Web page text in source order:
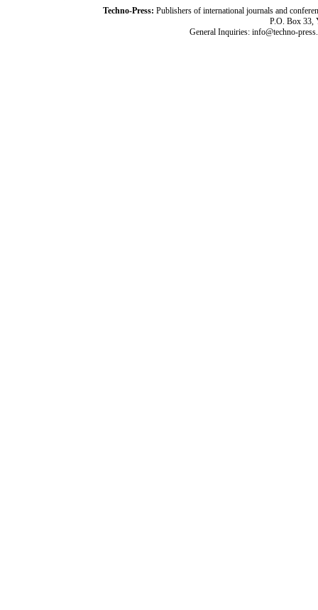
Techno-Press: Publishers of international journals and
P.O. Box 33,
General Inquiries: info@techno-